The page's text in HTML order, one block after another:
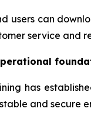
users can
service and
has
and secure